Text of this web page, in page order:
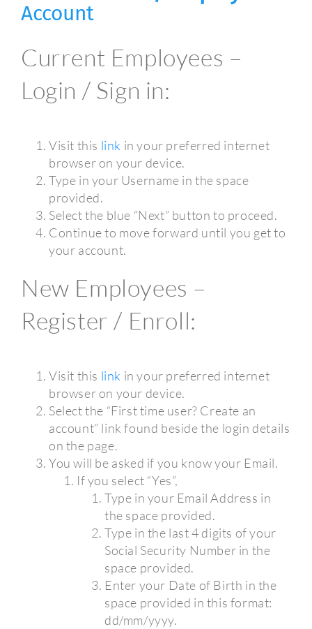
Account
Current Employees –
Login / Sign in:
Visit this link in your preferred internet
browser on your device.
Type in your Username in the space
provided.
Select the blue “Next” button to proceed.
Continue to move forward until you get to
your account.
New Employees –
Register / Enroll:
Visit this link in your preferred internet
browser on your device.
Select the “First time user? Create an
account” link found beside the login details
on the page.
You will be asked if you know your Email.
If you select “Yes”,
Type in your Email Address in
the space provided.
Type in the last 4 digits of your
Social Security Number in the
space provided.
Enter your Date of Birth in the
space provided in this format:
dd/mm/yyyy.